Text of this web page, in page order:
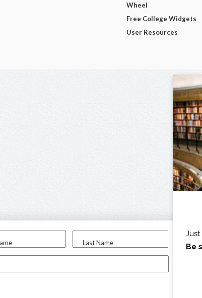
Last Name
I am...
Wheel
Free College Widgets
User Resources